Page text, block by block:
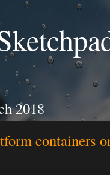
2018
containers